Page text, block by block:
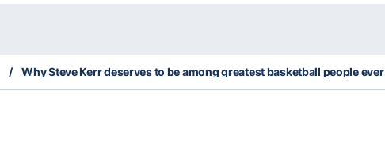
/ Why Steve Kerr deserves to be among greatest basketball people ever